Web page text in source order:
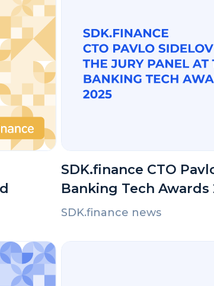
SDK.finance CTO
Banking Tech Awards
SDK.finance news